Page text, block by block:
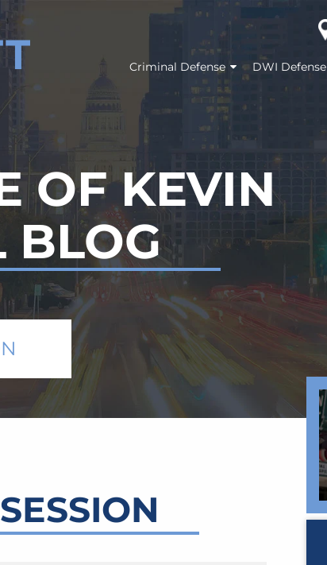
Criminal Defense DWI Defense
OF KEVIN
BLOG